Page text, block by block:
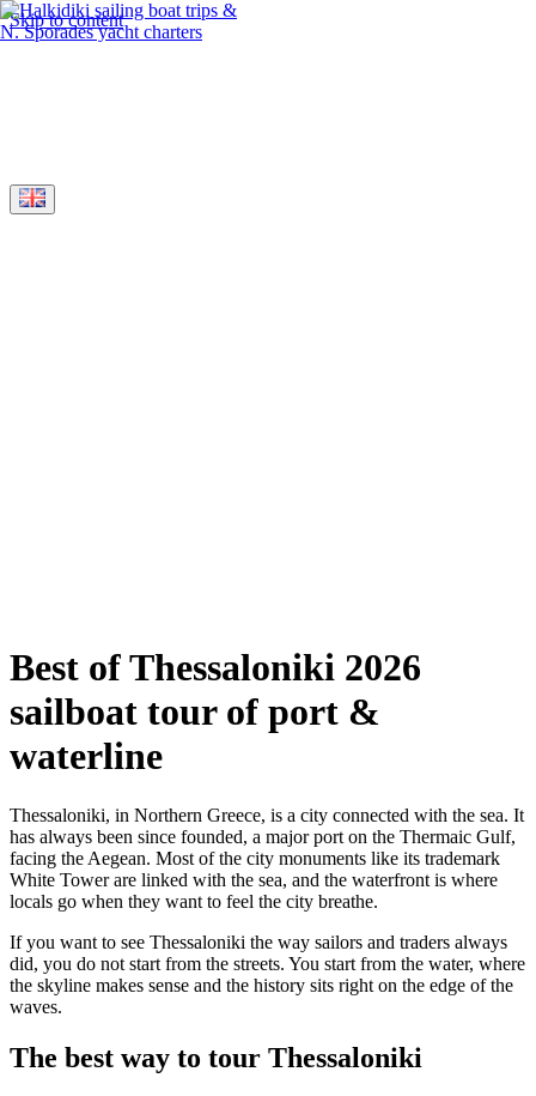
Skip to content
Best of Thessaloniki 2026
sailboat tour of port &
waterline
Thessaloniki, in Northern Greece, is a city connected with the sea. It
has always been since founded, a major port on the Thermaic Gulf,
facing the Aegean. Most of the city monuments like its trademark
White Tower are linked with the sea, and the waterfront is where
locals go when they want to feel the city breathe.
If you want to see Thessaloniki the way sailors and traders always
did, you do not start from the streets. You start from the water, where
the skyline makes sense and the history sits right on the edge of the
waves.
The best way to tour Thessaloniki